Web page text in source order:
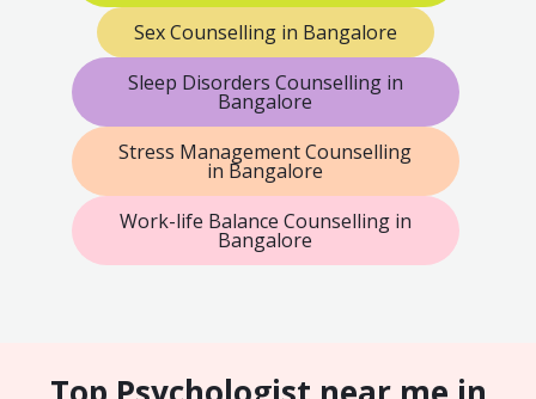
Sex Counselling in Bangalore
Sleep Disorders Counselling in
Bangalore
Stress Management Counselling
in Bangalore
Work-life Balance Counselling in
Bangalore